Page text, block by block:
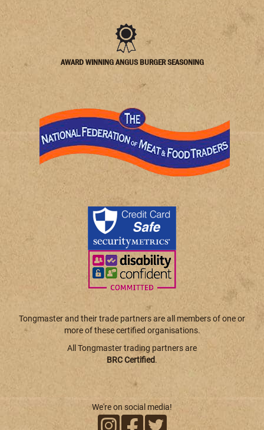
AWARD WINNING ANGUS BURGER SEASONING
Tongmaster and their trade partners are all members of one or
more of these certified organisations.
All Tongmaster trading partners are
BRC Certified.
We're on social media!